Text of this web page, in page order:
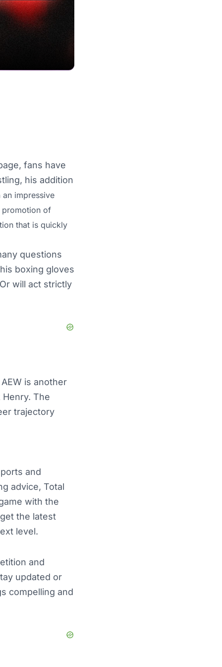
fans have
his addition
an impressive
promotion of
that is quickly
questions
boxing gloves
will act strictly
is another
The
trajectory
and
advice, Total
with the
the latest
level.
and
updated or
compelling and